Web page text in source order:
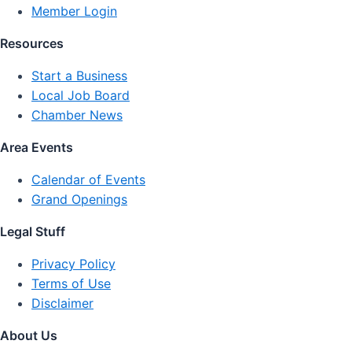
Member Login
Resources
Start a Business
Local Job Board
Chamber News
Area Events
Calendar of Events
Grand Openings
Legal Stuff
Privacy Policy
Terms of Use
Disclaimer
About Us